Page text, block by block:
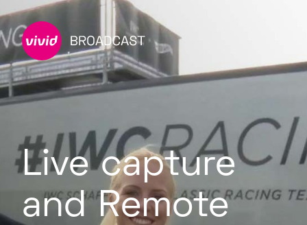
Live capture
and Remote